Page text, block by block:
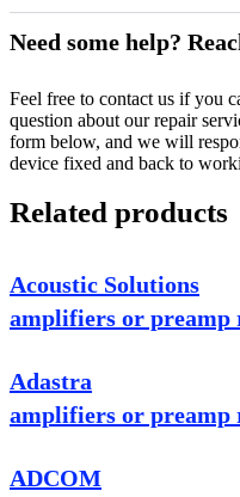
Need some help?
Feel free to contact us if you
question about our repair
form below, and we will
device fixed and back to
Related products
Acoustic Solutions
amplifiers or preamp
Adastra
amplifiers or preamp
ADCOM